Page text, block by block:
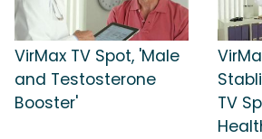
VirMax TV Spot, 'Male
and Testosterone
Booster'
TV